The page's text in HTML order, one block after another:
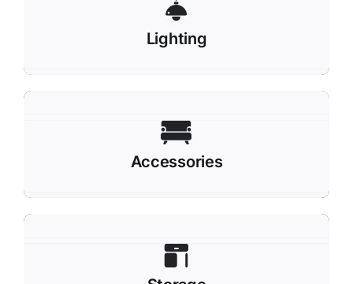
Lighting
Accessories